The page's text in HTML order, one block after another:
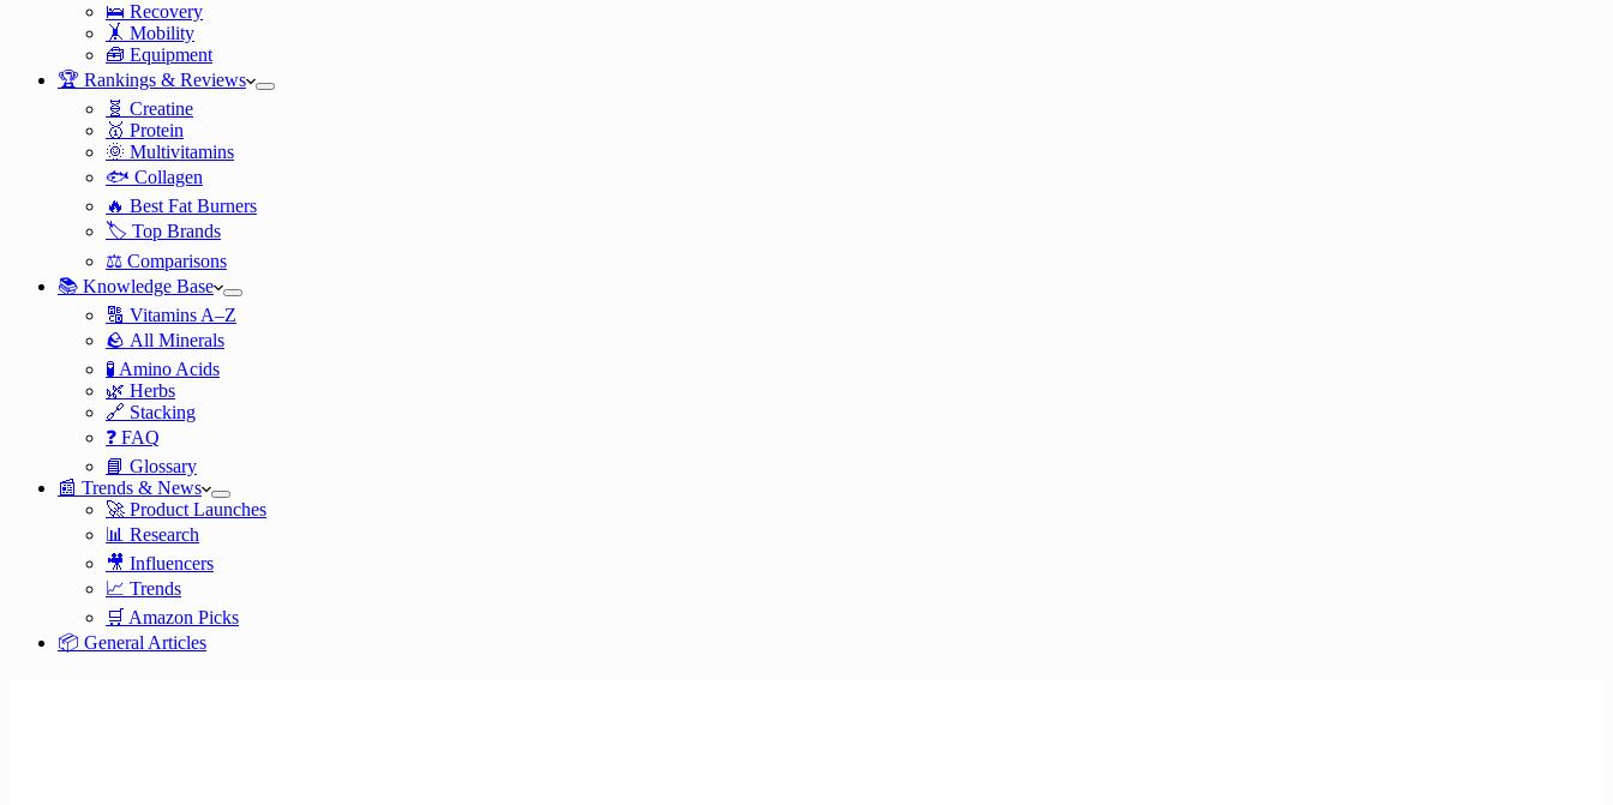
🛌 Recovery
🤸 Mobility
🧰 Equipment
🏆 Rankings & Reviews
🧬 Creatine
🥇 Protein
🌞 Multivitamins
🐟 Collagen
🔥 Best Fat Burners
🏷️ Top Brands
⚖️ Comparisons
📚 Knowledge Base
🔠 Vitamins A–Z
🪨 All Minerals
🧪 Amino Acids
🌿 Herbs
🔗 Stacking
❓ FAQ
📘 Glossary
📰 Trends & News
🚀 Product Launches
📊 Research
🎥 Influencers
📈 Trends
🛒 Amazon Picks
📦 General Articles